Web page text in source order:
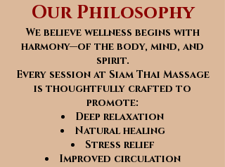
Our Philosophy
We believe wellness begins with
harmony—of the body, mind, and
spirit.
Every session at Siam Thai Massage
is thoughtfully crafted to
promote:
Deep relaxation
Natural healing
Stress relief
Improved circulation